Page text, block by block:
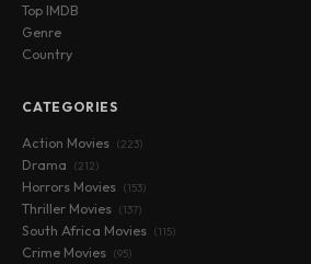
Top IMDB
Genre
Country
CATEGORIES
Action Movies (223)
Drama (212)
Horrors Movies (153)
Thriller Movies (137)
South Africa Movies (115)
Crime Movies (95)